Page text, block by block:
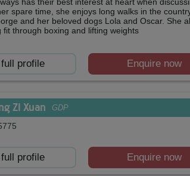
spare time, she enjoys long walks in the
and her beloved dogs Lola and Oscar. She
fit through boxing and lifting weights
profile Enquire now
Zi Xuan GDP
profile Enquire now